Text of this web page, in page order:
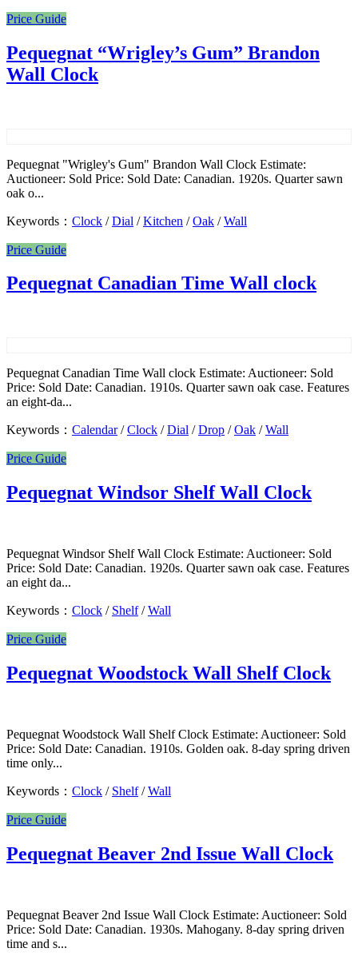
Price Guide
Pequegnat “Wrigley’s Gum” Brandon
Wall Clock
Pequegnat "Wrigley's Gum" Brandon Wall Clock Estimate:
Auctioneer: Sold Price: Sold Date: Canadian. 1920s. Quarter sawn
oak o...
Keywords： Clock /Dial /Kitchen /Oak /Wall
Price Guide
Pequegnat Canadian Time Wall clock
Pequegnat Canadian Time Wall clock Estimate: Auctioneer: Sold
Price: Sold Date: Canadian. 1910s. Quarter sawn oak case. Features
an eight-da...
Keywords： Calendar/Clock /Dial /Drop /Oak /Wall
Price Guide
Pequegnat Windsor Shelf Wall Clock
Pequegnat Windsor Shelf Wall Clock Estimate: Auctioneer: Sold
Price: Sold Date: Canadian. 1920s. Quarter sawn oak case. Features
an eight da...
Keywords： Clock / Shelf/Wall
Price Guide
Pequegnat Woodstock Wall Shelf Clock
Pequegnat Woodstock Wall Shelf Clock Estimate: Auctioneer: Sold
Price: Sold Date: Canadian. 1910s. Golden oak. 8-day spring driven
time only...
Keywords： Clock / Shelf/Wall
Price Guide
Pequegnat Beaver 2nd Issue Wall Clock
Pequegnat Beaver 2nd Issue Wall Clock Estimate: Auctioneer: Sold
Price: Sold Date: Canadian. 1930s. Mahogany. 8-day spring driven
time and s...